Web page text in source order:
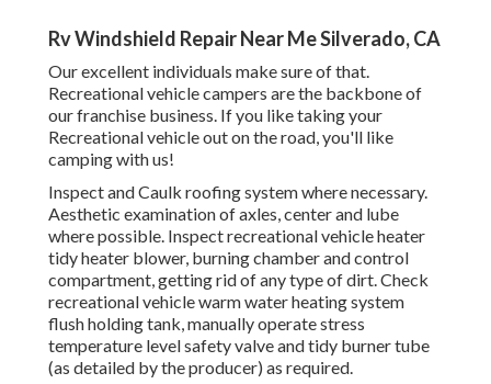
Rv Windshield Repair Near Me Silverado, CA
Our excellent individuals make sure of that.
Recreational vehicle campers are the backbone of
our franchise business. If you like taking your
Recreational vehicle out on the road, you'll like
camping with us!
Inspect and Caulk roofing system where necessary.
Aesthetic examination of axles, center and lube
where possible. Inspect recreational vehicle heater
tidy heater blower, burning chamber and control
compartment, getting rid of any type of dirt. Check
recreational vehicle warm water heating system
flush holding tank, manually operate stress
temperature level safety valve and tidy burner tube
(as detailed by the producer) as required.